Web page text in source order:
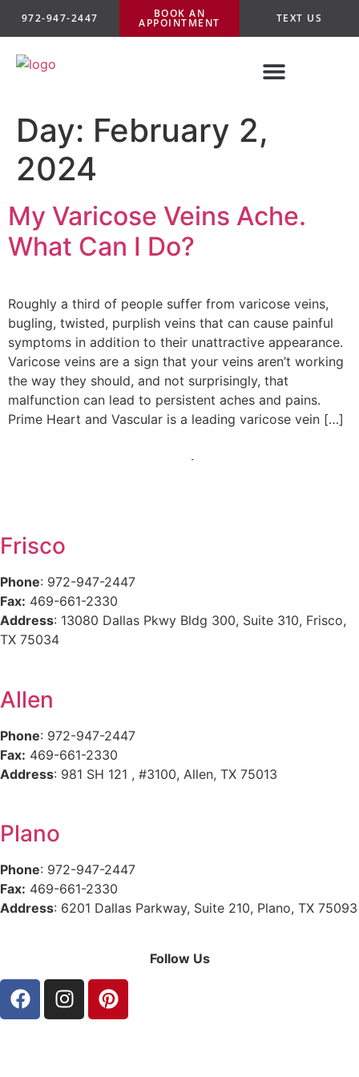
972-947-2447 BOOK AN
APPOINTMENT TEXT US
Day: February 2,
2024
My Varicose Veins Ache.
What Can I Do?
Roughly a third of people suffer from varicose veins,
bugling, twisted, purplish veins that can cause painful
symptoms in addition to their unattractive appearance.
Varicose veins are a sign that your veins aren’t working
the way they should, and not surprisingly, that
malfunction can lead to persistent aches and pains.
Prime Heart and Vascular is a leading varicose vein […]
Frisco
Phone: 972-947-2447
Fax: 469-661-2330
Address: 13080 Dallas Pkwy Bldg 300, Suite 310, Frisco,
TX 75034
Allen
Phone: 972-947-2447
Fax: 469-661-2330
Address: 981 SH 121 , #3100, Allen, TX 75013
Plano
Phone: 972-947-2447
Fax: 469-661-2330
Address: 6201 Dallas Parkway, Suite 210, Plano, TX 75093
Follow Us